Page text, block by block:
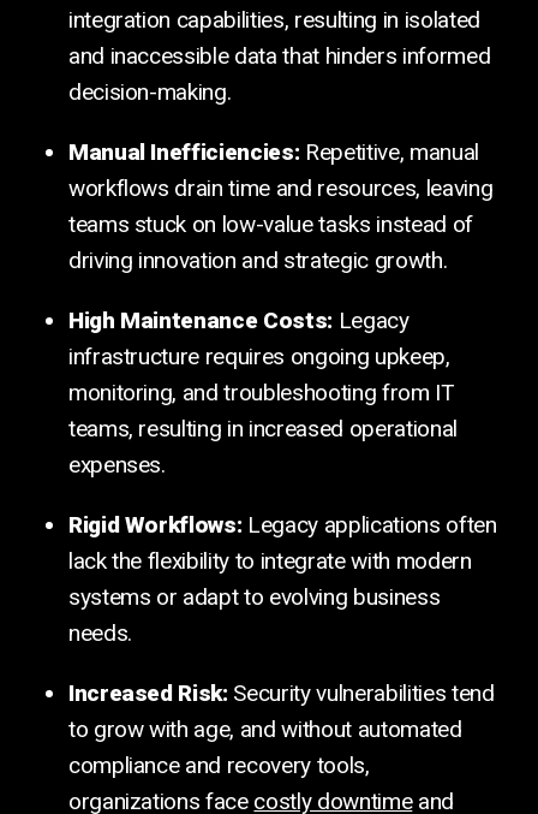
integration capabilities, resulting in isolated
and inaccessible data that hinders informed
decision-making.
Manual Inefficiencies: Repetitive, manual
workflows drain time and resources, leaving
teams stuck on low-value tasks instead of
driving innovation and strategic growth.
High Maintenance Costs: Legacy
infrastructure requires ongoing upkeep,
monitoring, and troubleshooting from IT
teams, resulting in increased operational
expenses.
Rigid Workflows: Legacy applications often
lack the flexibility to integrate with modern
systems or adapt to evolving business
needs.
Increased Risk: Security vulnerabilities tend
to grow with age, and without automated
compliance and recovery tools,
organizations face costly downtimeand